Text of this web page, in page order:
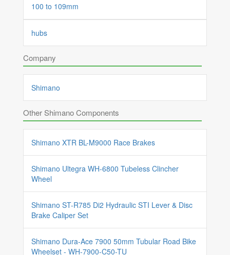
100 to 109mm
hubs
Company
Shimano
Other Shimano Components
Shimano XTR BL-M9000 Race Brakes
Shimano Ultegra WH-6800 Tubeless Clincher
Wheel
Shimano ST-R785 Di2 Hydraulic STI Lever & Disc
Brake Caliper Set
Shimano Dura-Ace 7900 50mm Tubular Road Bike
Wheelset - WH-7900-C50-TU